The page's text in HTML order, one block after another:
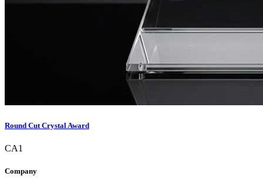
Round Cut Crystal Award
CA1
Company